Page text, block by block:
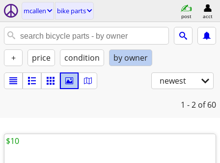
mcallen bike parts
post acct
+ price condition by owner
newest
1 - 2 of 60
$10